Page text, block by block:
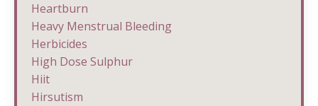
Heartburn
Heavy Menstrual Bleeding
Herbicides
High Dose Sulphur
Hiit
Hirsutism